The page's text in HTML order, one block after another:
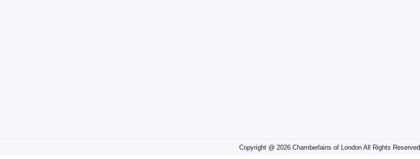
Copyright @ 2026 Chamberlains of London All Rights Reserved